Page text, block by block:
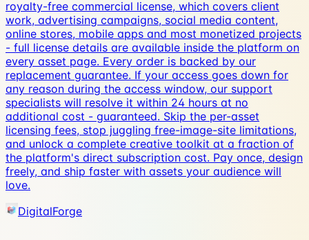
royalty-free commercial license, which covers client
work, advertising campaigns, social media content,
online stores, mobile apps and most monetized projects
- full license details are available inside the platform on
every asset page. Every order is backed by our
replacement guarantee. If your access goes down for
any reason during the access window, our support
specialists will resolve it within 24 hours at no
additional cost - guaranteed. Skip the per-asset
licensing fees, stop juggling free-image-site limitations,
and unlock a complete creative toolkit at a fraction of
the platform's direct subscription cost. Pay once, design
freely, and ship faster with assets your audience will
love.
DigitalForge